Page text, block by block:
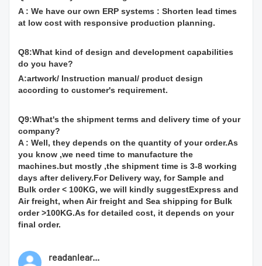
A : We have our own ERP systems : Shorten lead times
at low cost with responsive production planning.
Q8:What kind of design and development capabilities
do you have?
A:artwork/ Instruction manual/ product design
according to customer's requirement.
Q9:What's the shipment terms and delivery time of your
company?
A : Well, they depends on the quantity of your order.As
you know ,we need time to manufacture the
machines.but mostly ,the shipment time is 3-8 working
days after delivery.For Delivery way, for Sample and
Bulk order < 100KG, we will kindly suggestExpress and
Air freight, when Air freight and Sea shipping for Bulk
order >100KG.As for detailed cost, it depends on your
final order.
readanlear...